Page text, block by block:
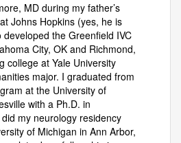
MD during my father’s
Johns Hopkins (yes, he is
the Greenfield IVC
City, OK and Richmond,
college at Yale University
major. I graduated from
at the University of
with a Ph.D. in
my neurology residency
of Michigan in Ann Arbor,